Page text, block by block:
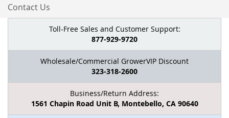
Contact Us
Toll-Free Sales and Customer Support:
877-929-9720
Wholesale/Commercial GrowerVIP Discount
323-318-2600
Business/Return Address:
1561 Chapin Road Unit B, Montebello, CA 90640